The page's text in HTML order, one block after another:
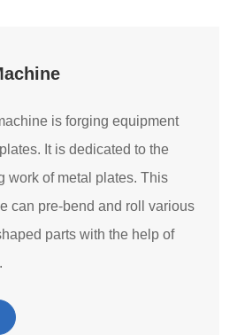
is forging equipment
It is dedicated to the
work of metal plates. This
can pre-bend and roll various
parts with the help of